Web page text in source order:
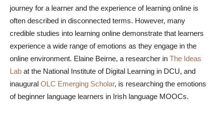
journey for a learner and the experience of learning online is
often described in disconnected terms. However, many
credible studies into learning online demonstrate that learners
experience a wide range of emotions as they engage in the
online environment. Elaine Beirne, a researcher in The Ideas
Lab at the National Institute of Digital Learning in DCU, and
inaugural OLC Emerging Scholar, is researching the emotions
of beginner language learners in Irish language MOOCs.